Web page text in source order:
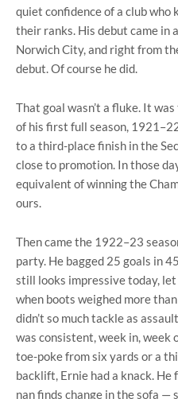
quiet confidence of a club
their ranks. His debut came in
Norwich City, and right from
debut. Of course he did.
That goal wasn’t a fluke. It
of his first full season,
to a third-place finish in the
close to promotion. In those
equivalent of winning the
ours.
Then came the 1922–23
party. He bagged 25 goals in
still looks impressive today,
when boots weighed more
didn’t so much tackle as
was consistent, week in, week
toe-poke from six yards or a
backlift, Ernie had a knack. He
nan finds change in the sofa —